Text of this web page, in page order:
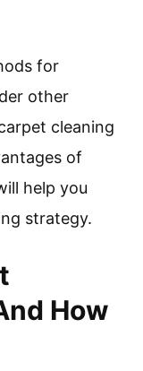
for
other
cleaning
of
help you
strategy.
How